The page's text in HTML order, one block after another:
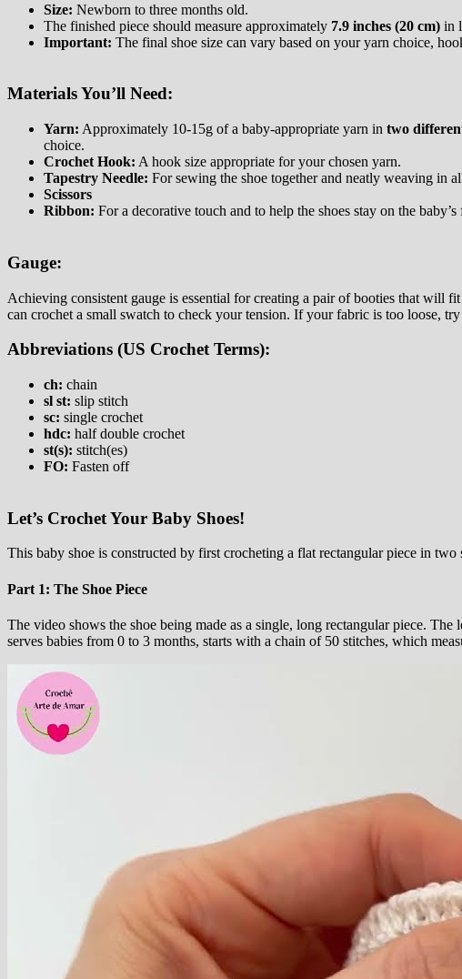
Size: Newborn to three months old.
The finished piece should measure approximately 7.9 inches (20 cm) in
Important: The final shoe size can vary based on your yarn choice,
Materials You’ll Need:
Yarn: Approximately 10-15g of a baby-appropriate yarn in two
choice.
Crochet Hook: A hook size appropriate for your chosen yarn.
Tapestry Needle: For sewing the shoe together and neatly weaving in
Scissors
Ribbon: For a decorative touch and to help the shoes stay on the baby’s
Gauge:
Achieving consistent gauge is essential for creating a pair of booties that will
can crochet a small swatch to check your tension. If your fabric is too loose,
Abbreviations (US Crochet Terms):
ch: chain
sl st: slip stitch
sc: single crochet
hdc: half double crochet
st(s): stitch(es)
FO: Fasten off
Let’s Crochet Your Baby Shoes!
This baby shoe is constructed by first crocheting a flat rectangular piece in
Part 1: The Shoe Piece
The video shows the shoe being made as a single, long rectangular piece.
serves babies from 0 to 3 months, starts with a chain of 50 stitches, which